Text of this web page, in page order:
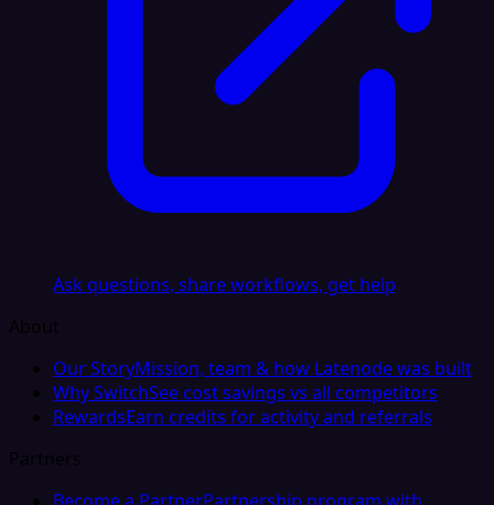
Ask questions, share workflows, get help
About
Our StoryMission, team & how Latenode was built
Why SwitchSee cost savings vs all competitors
RewardsEarn credits for activity and referrals
Partners